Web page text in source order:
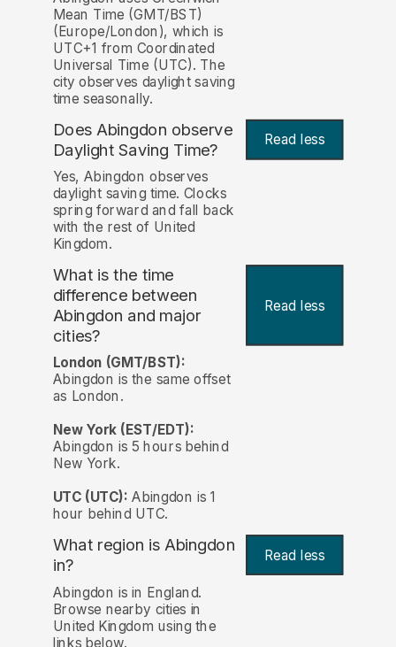
Mean Time (GMT/BST)
(Europe/London), which is
UTC+1 from Coordinated
Universal Time (UTC). The
city observes daylight saving
time seasonally.
Does Abingdon observe
Daylight Saving Time? Read less
Yes, Abingdon observes
daylight saving time. Clocks
spring forward and fall back
with the rest of United
Kingdom.
What is the time
difference between
Abingdon and major
cities?
Read less
London (GMT/BST):
Abingdon is the same offset
as London.
New York (EST/EDT):
Abingdon is 5 hours behind
New York.
UTC (UTC): Abingdon is 1
hour behind UTC.
What region is Abingdon
in?
Read less
Abingdon is in England.
Browse nearby cities in
United Kingdom using the
links below.